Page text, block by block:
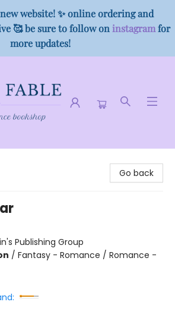
website! ✨ online ordering and
🥰 be sure to follow on instagramfor
more updates!
Go back
Publishing Group
/ Fantasy - Romance / Romance -